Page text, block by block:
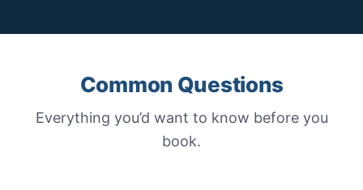
Common Questions
Everything you’d want to know before you
book.